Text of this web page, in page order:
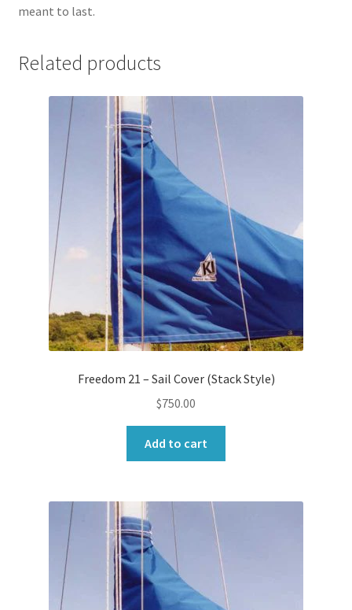
meant to last.
Related products
Freedom 21 – Sail Cover (Stack Style)
$750.00
Add to cart